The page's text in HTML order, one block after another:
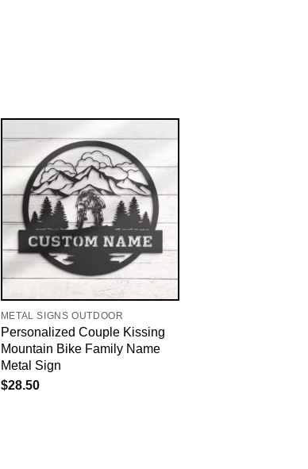
METAL SIGNS OUTDOOR
Personalized Couple Kissing
Mountain Bike Family Name
Metal Sign
$28.50